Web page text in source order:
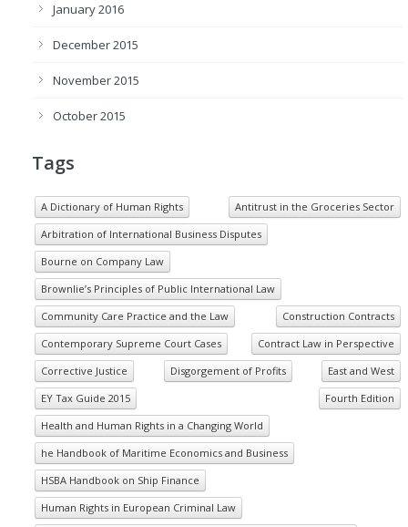
January 2016
December 2015
November 2015
October 2015
Tags
A Dictionary of Human Rights
Antitrust in the Groceries Sector
Arbitration of International Business Disputes
Bourne on Company Law
Brownlie’s Principles of Public International Law
Community Care Practice and the Law
Construction Contracts
Contemporary Supreme Court Cases
Contract Law in Perspective
Corrective Justice
Disgorgement of Profits
East and West
EY Tax Guide 2015
Fourth Edition
Health and Human Rights in a Changing World
he Handbook of Maritime Economics and Business
HSBA Handbook on Ship Finance
Human Rights in European Criminal Law